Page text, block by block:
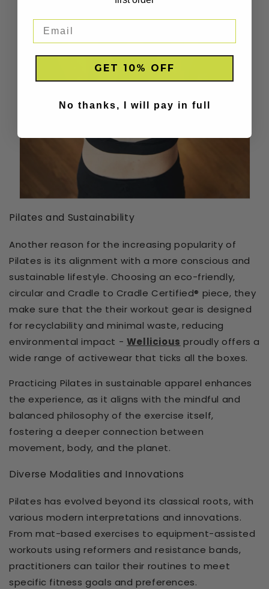
Pilates and Sustainability
Another reason for the increasing popularity of
Pilates is its alignment with a more conscious and
sustainable lifestyle. Choosing an eco-friendly,
circular and Cradle to Cradle Certified® piece, they
make sure that the their workout gear is designed
for recyclability and minimal waste, reducing
environmental impact - Wellicious proudly offers a
wide range of activewear that ticks all the boxes.
Practicing Pilates in sustainable apparel enhances
the experience, as it aligns with the mindful and
balanced philosophy of the exercise itself,
fostering a deeper connection between
movement, body, and the planet.
Diverse Modalities and Innovations
Pilates has evolved beyond its classical roots, with
various modern interpretations and innovations.
From mat-based exercises to equipment-assisted
workouts using reformers and resistance bands,
practitioners can tailor their routines to meet
specific fitness goals and preferences.
GET 10% OFF
No thanks, I will pay in full